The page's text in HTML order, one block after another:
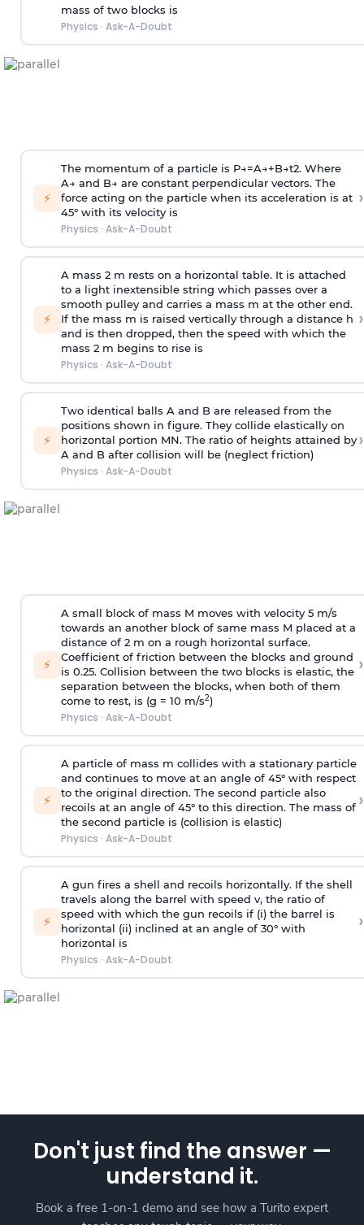
mass of two blocks is
Physics · Ask-A-Doubt
⚡
The momentum of a particle is P→=A→+B→t2. Where
A→ and B→ are constant perpendicular vectors. The
force acting on the particle when its acceleration is at
45° with its velocity is
Physics · Ask-A-Doubt
›
⚡
A mass 2 m rests on a horizontal table. It is attached
to a light inextensible string which passes over a
smooth pulley and carries a mass m at the other end.
If the mass m is raised vertically through a distance h
and is then dropped, then the speed with which the
mass 2 m begins to rise is
Physics · Ask-A-Doubt
›
⚡
Two identical balls A and B are released from the
positions shown in figure. They collide elastically on
horizontal portion MN. The ratio of heights attained by
A and B after collision will be (neglect friction)
Physics · Ask-A-Doubt
›
⚡
A small block of mass M moves with velocity 5 m/s
towards an another block of same mass M placed at a
distance of 2 m on a rough horizontal surface.
Coefficient of friction between the blocks and ground
is 0.25. Collision between the two blocks is elastic, the
separation between the blocks, when both of them
come to rest, is (g = 10 m/s2)
Physics · Ask-A-Doubt
›
⚡
A particle of mass m collides with a stationary particle
and continues to move at an angle of 45° with respect
to the original direction. The second particle also
recoils at an angle of 45° to this direction. The mass of
the second particle is (collision is elastic)
Physics · Ask-A-Doubt
›
⚡
A gun fires a shell and recoils horizontally. If the shell
travels along the barrel with speed v, the ratio of
speed with which the gun recoils if (i) the barrel is
horizontal (ii) inclined at an angle of 30° with
horizontal is
Physics · Ask-A-Doubt
›
Don't just find the answer —
understand it.
Book a free 1-on-1 demo and see how a Turito expert